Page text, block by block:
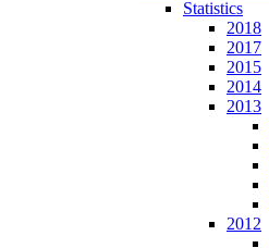
Statistics
2018
2017
2015
2014
2013
2012